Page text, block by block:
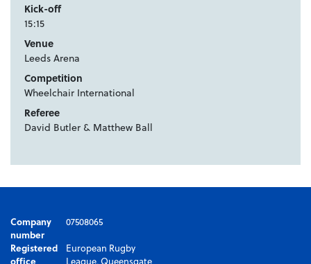
Kick-off
15:15
Venue
Leeds Arena
Competition
Wheelchair International
Referee
David Butler & Matthew Ball
Company
number
07508065
Registered
office
European Rugby
League, Queensgate